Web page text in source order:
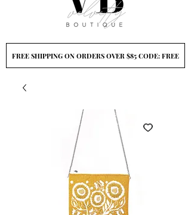
FREE SHIPPING ON ORDERS OVER $85 CODE: FREE